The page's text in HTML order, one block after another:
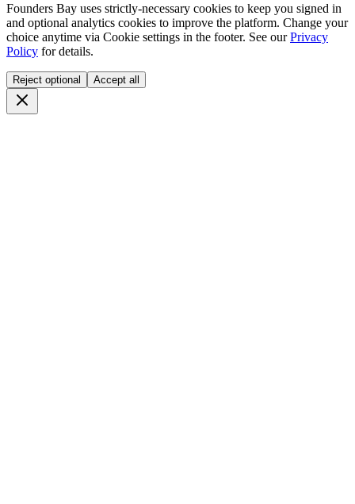
Founders Bay uses strictly-necessary cookies to keep you signed in
and optional analytics cookies to improve the platform. Change your
choice anytime via Cookie settings in the footer. See our Privacy
Policy for details.
Reject optional Accept all